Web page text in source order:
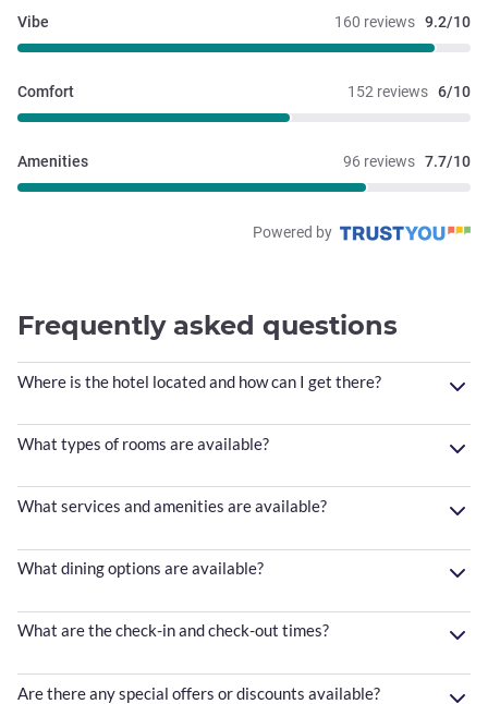
160 reviews 9.2/10
Vibe
152 reviews 6/10
Comfort
96 reviews 7.7/10
Amenities
Powered by
Frequently asked questions
Where is the hotel located and how can I get there?
What types of rooms are available?
What services and amenities are available?
What dining options are available?
What are the check-in and check-out times?
Are there any special offers or discounts available?